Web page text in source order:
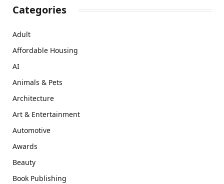
Categories
Adult
Affordable Housing
AI
Animals & Pets
Architecture
Art & Entertainment
Automotive
Awards
Beauty
Book Publishing